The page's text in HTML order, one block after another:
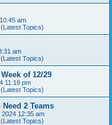
am
Topics)
am
Topics)
of 12/29
11:19 pm
Topics)
2 Teams
12:35 am
Topics)